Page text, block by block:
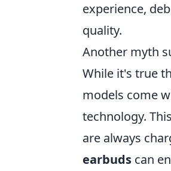
experience,
quality.
Another myth
While it's true
models come
technology.
are always
earbuds can